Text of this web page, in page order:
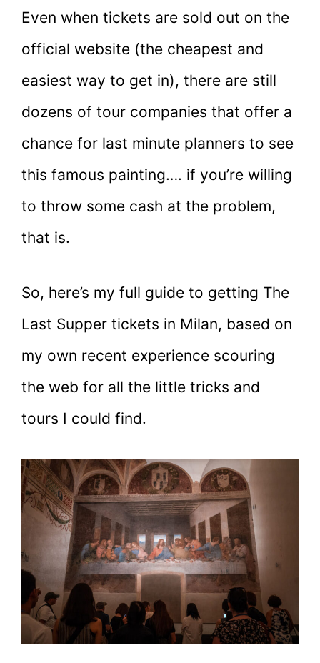
Even when tickets are sold out on the
official website (the cheapest and
easiest way to get in), there are still
dozens of tour companies that offer a
chance for last minute planners to see
this famous painting…. if you’re willing
to throw some cash at the problem,
that is.
So, here’s my full guide to getting The
Last Supper tickets in Milan, based on
my own recent experience scouring
the web for all the little tricks and
tours I could find.